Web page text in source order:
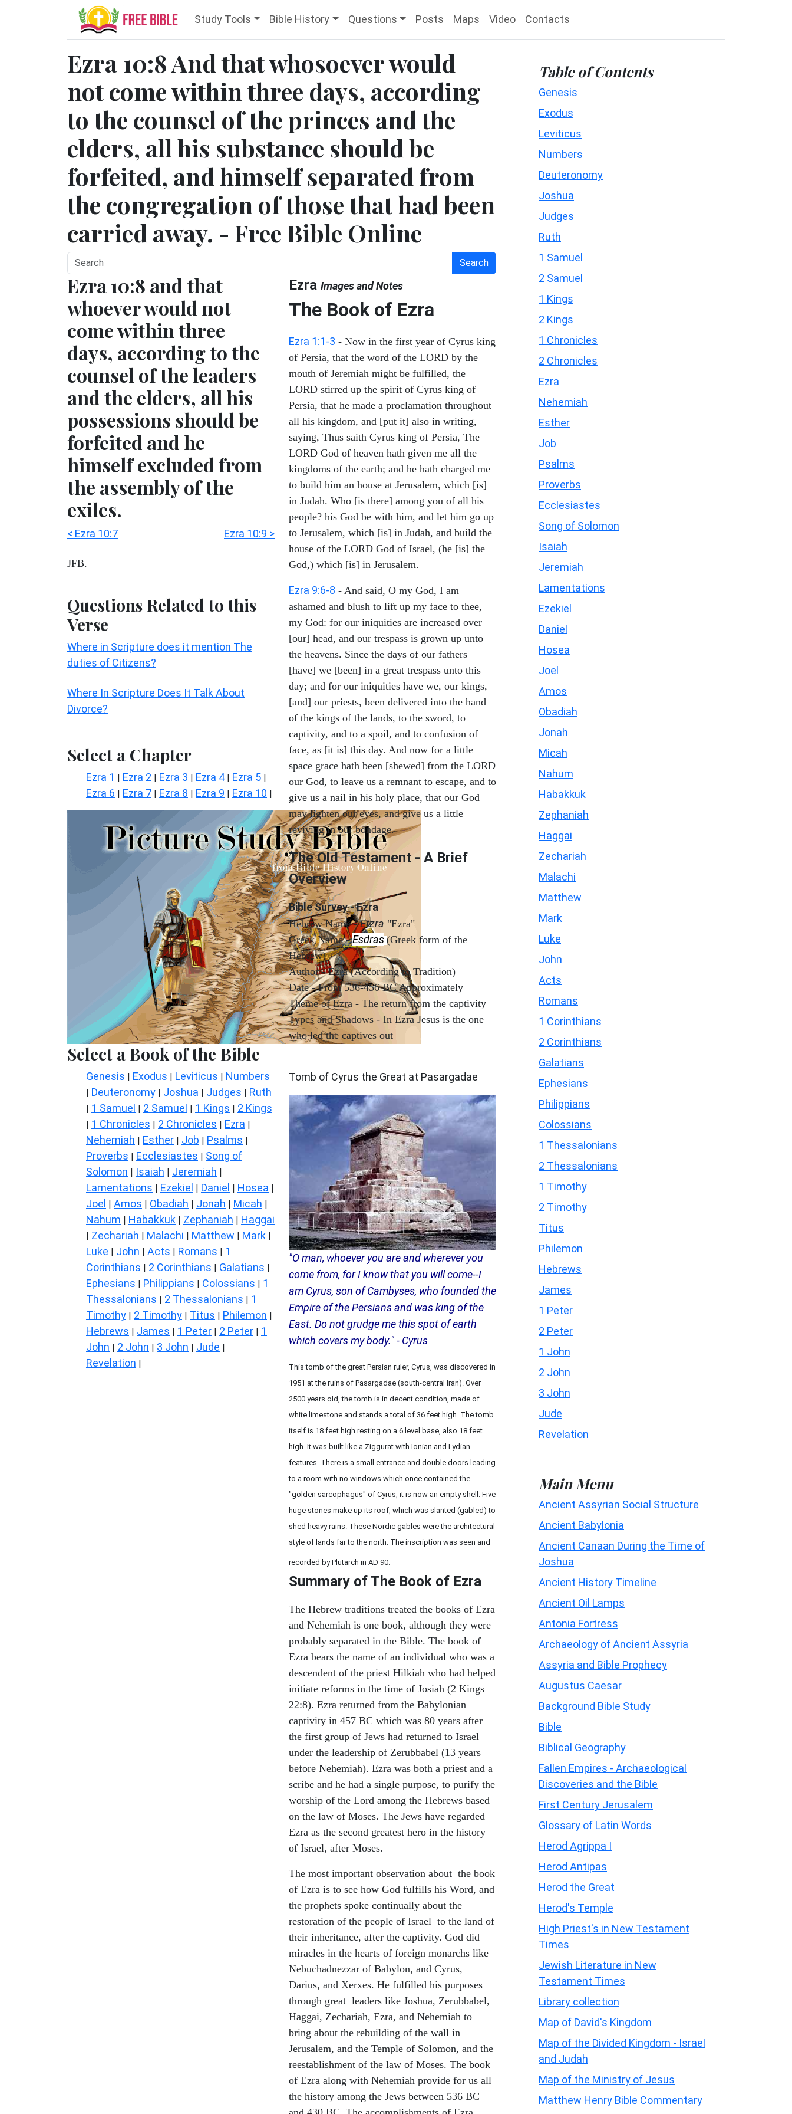
Study Tools Bible History Questions Posts Maps Video Contacts
Ezra 10:8 And that whosoever would
not come within three days, according
to the counsel of the princes and the
elders, all his substance should be
forfeited, and himself separated from
the congregation of those that had been
carried away. - Free Bible Online
Search
Ezra 10:8 and that
whoever would not
come within three
days, according to the
counsel of the leaders
and the elders, all his
possessions should be
forfeited and he
himself excluded from
the assembly of the
exiles.
< Ezra 10:7 Ezra 10:9 >
JFB.
Questions Related to this
Verse
Where in Scripture does it mention The
duties of Citizens?
Where In Scripture Does It Talk About
Divorce?
Select a Chapter
Ezra 1 | Ezra 2 | Ezra 3 | Ezra 4 | Ezra 5 |
Ezra 6 | Ezra 7 | Ezra 8 | Ezra 9 | Ezra 10 |
Select a Book of the Bible
Genesis | Exodus | Leviticus | Numbers
| Deuteronomy | Joshua | Judges | Ruth
| 1 Samuel | 2 Samuel | 1 Kings | 2 Kings
| 1 Chronicles | 2 Chronicles | Ezra |
Nehemiah | Esther | Job | Psalms |
Proverbs | Ecclesiastes | Song of
Solomon | Isaiah | Jeremiah |
Lamentations | Ezekiel | Daniel | Hosea |
Joel | Amos | Obadiah | Jonah | Micah |
Nahum | Habakkuk | Zephaniah | Haggai
| Zechariah | Malachi | Matthew | Mark |
Luke | John | Acts | Romans | 1
Corinthians | 2 Corinthians | Galatians |
Ephesians | Philippians | Colossians | 1
Thessalonians | 2 Thessalonians | 1
Timothy | 2 Timothy | Titus | Philemon |
Hebrews | James | 1 Peter | 2 Peter | 1
John | 2 John | 3 John | Jude |
Revelation |
Ezra Images and Notes
The Book of Ezra
Ezra 1:1-3 - Now in the first year of Cyrus king
of Persia, that the word of the LORD by the
mouth of Jeremiah might be fulfilled, the
LORD stirred up the spirit of Cyrus king of
Persia, that he made a proclamation throughout
all his kingdom, and [put it] also in writing,
saying, Thus saith Cyrus king of Persia, The
LORD God of heaven hath given me all the
kingdoms of the earth; and he hath charged me
to build him an house at Jerusalem, which [is]
in Judah. Who [is there] among you of all his
people? his God be with him, and let him go up
to Jerusalem, which [is] in Judah, and build the
house of the LORD God of Israel, (he [is] the
God,) which [is] in Jerusalem.
Ezra 9:6-8 - And said, O my God, I am
ashamed and blush to lift up my face to thee,
my God: for our iniquities are increased over
[our] head, and our trespass is grown up unto
the heavens. Since the days of our fathers
[have] we [been] in a great trespass unto this
day; and for our iniquities have we, our kings,
[and] our priests, been delivered into the hand
of the kings of the lands, to the sword, to
captivity, and to a spoil, and to confusion of
face, as [it is] this day. And now for a little
space grace hath been [shewed] from the LORD
our God, to leave us a remnant to escape, and to
give us a nail in his holy place, that our God
may lighten our eyes, and give us a little
reviving in our bondage.
The Old Testament - A Brief
Overview
Bible Survey - Ezra
Hebrew Name -Etzra "Ezra"
Greek Name -Esdras (Greek form of the
Hebrew)
Author - Ezra (According to Tradition)
Date - From 536-456 BC Approximately
Theme of Ezra - The return from the captivity
Types and Shadows - In Ezra Jesus is the one
who led the captives out
Tomb of Cyrus the Great at Pasargadae
"O man, whoever you are and wherever you
come from, for I know that you will come--I
am Cyrus, son of Cambyses, who founded the
Empire of the Persians and was king of the
East. Do not grudge me this spot of earth
which covers my body." - Cyrus
This tomb of the great Persian ruler, Cyrus, was discovered in
1951 at the ruins of Pasargadae (south-central Iran). Over
2500 years old, the tomb is in decent condition, made of
white limestone and stands a total of 36 feet high. The tomb
itself is 18 feet high resting on a 6 level base, also 18 feet
high. It was built like a Ziggurat with Ionian and Lydian
features. There is a small entrance and double doors leading
to a room with no windows which once contained the
"golden sarcophagus" of Cyrus, it is now an empty shell. Five
huge stones make up its roof, which was slanted (gabled) to
shed heavy rains. These Nordic gables were the architectural
style of lands far to the north. The inscription was seen and
recorded by Plutarch in AD 90.
Summary of The Book of Ezra
The Hebrew traditions treated the books of Ezra
and Nehemiah is one book, although they were
probably separated in the Bible. The book of
Ezra bears the name of an individual who was a
descendent of the priest Hilkiah who had helped
initiate reforms in the time of Josiah (2 Kings
22:8). Ezra returned from the Babylonian
captivity in 457 BC which was 80 years after
the first group of Jews had returned to Israel
under the leadership of Zerubbabel (13 years
before Nehemiah). Ezra was both a priest and a
scribe and he had a single purpose, to purify the
worship of the Lord among the Hebrews based
on the law of Moses. The Jews have regarded
Ezra as the second greatest hero in the history
of Israel, after Moses.
The most important observation about the book
of Ezra is to see how God fulfills his Word, and
the prophets spoke continually about the
restoration of the people of Israel to the land of
their inheritance, after the captivity. God did
miracles in the hearts of foreign monarchs like
Nebuchadnezzar of Babylon, and Cyrus,
Darius, and Xerxes. He fulfilled his purposes
through great leaders like Joshua, Zerubbabel,
Haggai, Zechariah, Ezra, and Nehemiah to
bring about the rebuilding of the wall in
Jerusalem, and the Temple of Solomon, and the
reestablishment of the law of Moses. The book
of Ezra along with Nehemiah provide for us all
the history among the Jews between 536 BC
Table of Contents
Genesis
Exodus
Leviticus
Numbers
Deuteronomy
Joshua
Judges
Ruth
1 Samuel
2 Samuel
1 Kings
2 Kings
1 Chronicles
2 Chronicles
Ezra
Nehemiah
Esther
Job
Psalms
Proverbs
Ecclesiastes
Song of Solomon
Isaiah
Jeremiah
Lamentations
Ezekiel
Daniel
Hosea
Joel
Amos
Obadiah
Jonah
Micah
Nahum
Habakkuk
Zephaniah
Haggai
Zechariah
Malachi
Matthew
Mark
Luke
John
Acts
Romans
1 Corinthians
2 Corinthians
Galatians
Ephesians
Philippians
Colossians
1 Thessalonians
2 Thessalonians
1 Timothy
2 Timothy
Titus
Philemon
Hebrews
James
1 Peter
2 Peter
1 John
2 John
3 John
Jude
Revelation
Main Menu
Ancient Assyrian Social Structure
Ancient Babylonia
Ancient Canaan During the Time of
Joshua
Ancient History Timeline
Ancient Oil Lamps
Antonia Fortress
Archaeology of Ancient Assyria
Assyria and Bible Prophecy
Augustus Caesar
Background Bible Study
Bible
Biblical Geography
Fallen Empires - Archaeological
Discoveries and the Bible
First Century Jerusalem
Glossary of Latin Words
Herod Agrippa I
Herod Antipas
Herod the Great
Herod's Temple
High Priest's in New Testament
Times
Jewish Literature in New
Testament Times
Library collection
Map of David's Kingdom
Map of the Divided Kingdom - Israel
and Judah
Map of the Ministry of Jesus
Matthew Henry Bible Commentary